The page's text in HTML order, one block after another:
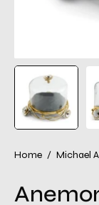
Home / Michael